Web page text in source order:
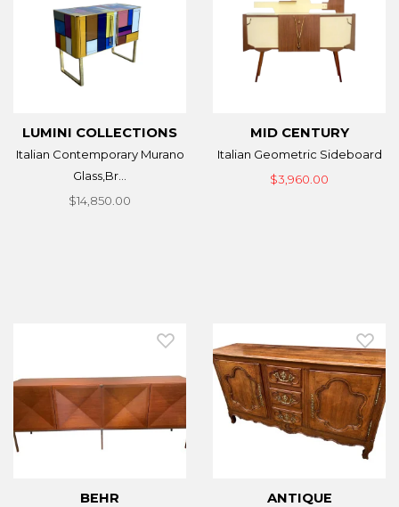
LUMINI COLLECTIONS
Italian Contemporary Murano
Glass,Br...
$14,850.00
MID CENTURY
Italian Geometric Sideboard
$3,960.00
BEHR ANTIQUE